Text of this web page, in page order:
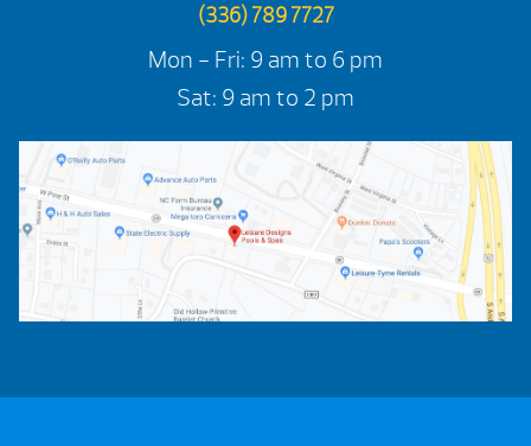
(336) 789 7727
Mon - Fri: 9 am to 6 pm
Sat: 9 am to 2 pm